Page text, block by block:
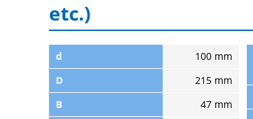
etc.)
d
100 mm
D
215 mm
B
47 mm